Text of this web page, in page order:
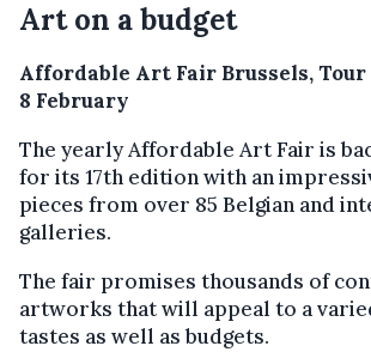
Art on a budget
Affordable Art Fair Brussels,
8 February
The yearly Affordable Art Fair is
for its 17th edition with an
pieces from over 85 Belgian and
galleries.
The fair promises thousands of
artworks that will appeal to a
tastes as well as budgets.